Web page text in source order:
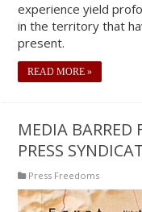
experience yield
in the territory that
present.
READ MORE »
MEDIA BARRED
PRESS
Press Freedoms